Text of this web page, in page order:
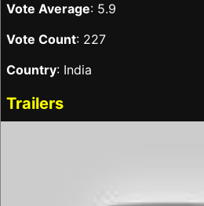
Vote Average: 5.9
Vote Count: 227
Country: India
Trailers